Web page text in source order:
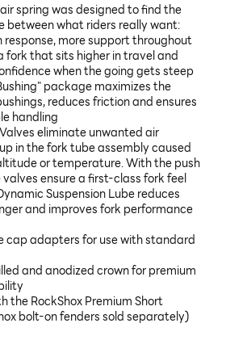
spring was designed to find the
between what riders really want:
more support throughout
fork that sits higher in travel and
when the going gets steep
package maximizes the
reduces friction and ensures
handling
eliminate unwanted air
in the fork tube assembly caused
or temperature. With the push
ensure a first-class fork feel
Suspension Lube reduces
and improves fork performance
cap adapters for use with standard
and anodized crown for premium
the RockShox Premium Short
bolt-on fenders sold separately)